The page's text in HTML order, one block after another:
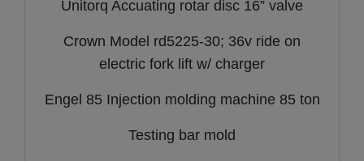
Unitorq Accuating rotar disc 16” valve
Crown Model rd5225-30; 36v ride on
electric fork lift w/ charger
Engel 85 Injection molding machine 85 ton
Testing bar mold